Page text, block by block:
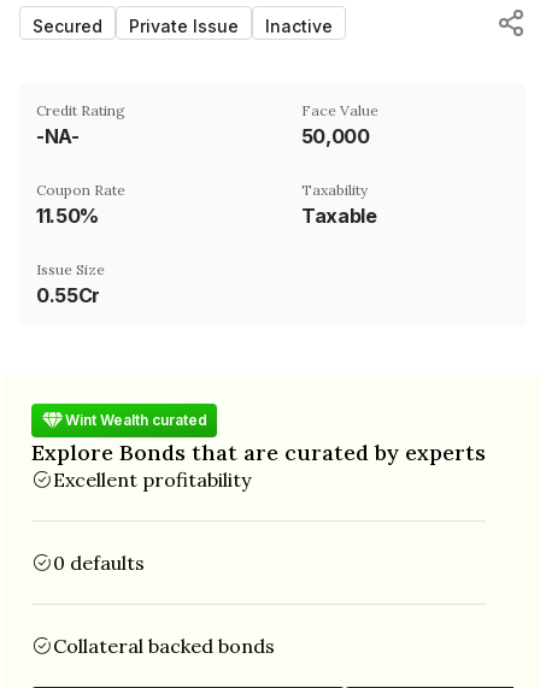
Secured Private Issue Inactive
Credit Rating
-NA-
Face Value
₹50,000
Coupon Rate
11.50%
Taxability
Taxable
Issue Size
0.55Cr
Wint Wealth curated
Explore Bonds that are curated by experts
Excellent profitability
0 defaults
Collateral backed bonds